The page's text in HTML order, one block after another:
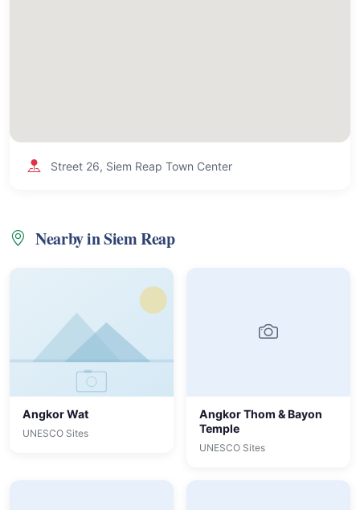
Street 26, Siem Reap Town Center
Nearby in Siem Reap
Angkor Wat
UNESCO Sites
Angkor Thom & Bayon
Temple
UNESCO Sites